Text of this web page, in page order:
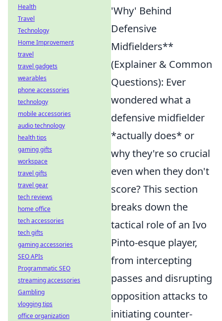
'Why' Behind
Defensive
Midfielders**
(Explainer & Common
Questions): Ever
wondered what a
defensive midfielder
*actually does* or
why they're so crucial
even when they don't
score? This section
breaks down the
tactical role of an Ivo
Pinto-esque player,
from intercepting
passes and disrupting
opposition attacks to
initiating counter-
Health
Travel
Technology
Home Improvement
travel
travel gadgets
wearables
phone accessories
technology
mobile accessories
audio technology
health tips
gaming gifts
workspace
travel gifts
travel gear
tech reviews
home office
tech accessories
tech gifts
gaming accessories
SEO APIs
Programmatic SEO
streaming accessories
Gambling
vlogging tips
office organization